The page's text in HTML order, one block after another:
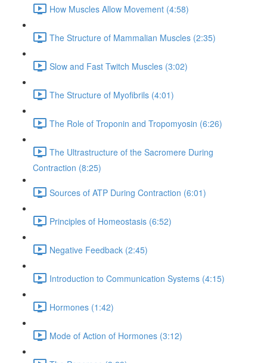
How Muscles Allow Movement (4:58)
The Structure of Mammalian Muscles (2:35)
Slow and Fast Twitch Muscles (3:02)
The Structure of Myofibrils (4:01)
The Role of Troponin and Tropomyosin (6:26)
The Ultrastructure of the Sacromere During
Contraction (8:25)
Sources of ATP During Contraction (6:01)
Principles of Homeostasis (6:52)
Negative Feedback (2:45)
Introduction to Communication Systems (4:15)
Hormones (1:42)
Mode of Action of Hormones (3:12)